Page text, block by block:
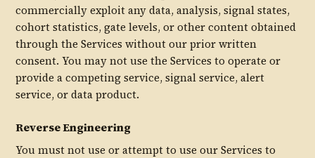
commercially exploit any data, analysis, signal states,
cohort statistics, gate levels, or other content obtained
through the Services without our prior written
consent. You may not use the Services to operate or
provide a competing service, signal service, alert
service, or data product.
Reverse Engineering
You must not use or attempt to use our Services to